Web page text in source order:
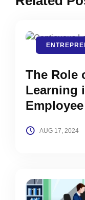
The Role
Learning
AUG 17, 2024